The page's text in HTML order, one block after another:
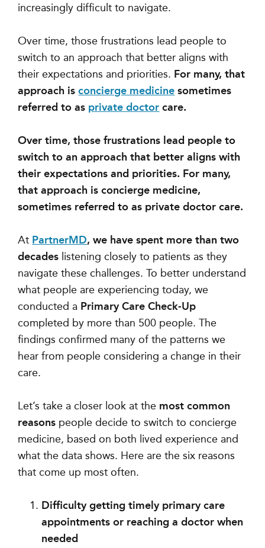
increasingly difficult to navigate.
Over time, those frustrations lead people to
switch to an approach that better aligns with
their expectations and priorities. For many, that
approach isconcierge medicine sometimes
referred to as private doctor care.
Over time, those frustrations lead people to
switch to an approach that better aligns with
their expectations and priorities. For many,
that approach is concierge medicine,
sometimes referred to as private doctor care.
At PartnerMD, we have spent more than two
decades listening closely to patients as they
navigate these challenges. To better understand
what people are experiencing today, we
conducted a Primary Care Check-Up
completed by more than 500 people. The
findings confirmed many of the patterns we
hear from people considering a change in their
care.
Let’s take a closer look at the most common
reasons people decide to switch to concierge
medicine, based on both lived experience and
what the data shows. Here are the six reasons
that come up most often.
Difficulty getting timely primary care
appointments or reaching a doctor when
needed